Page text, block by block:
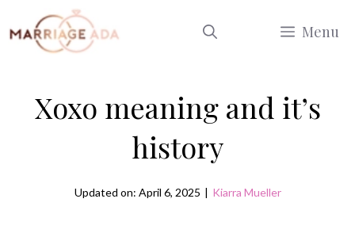
to
Menu
Xoxo meaning and it’s
history
Updated on: April 6, 2025 | Kiarra Mueller